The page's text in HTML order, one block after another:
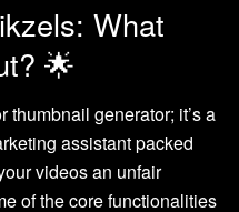
What
🌟
thumbnail generator; it’s a
assistant packed
videos an unfair
of the core functionalities